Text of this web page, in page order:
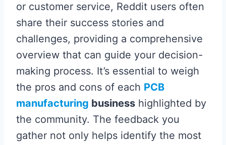
or customer service, Reddit users often
share their success stories and
challenges, providing a comprehensive
overview that can guide your decision-
making process. It’s essential to weigh
the pros and cons of each PCB
manufacturing business highlighted by
the community. The feedback you
gather not only helps identify the most